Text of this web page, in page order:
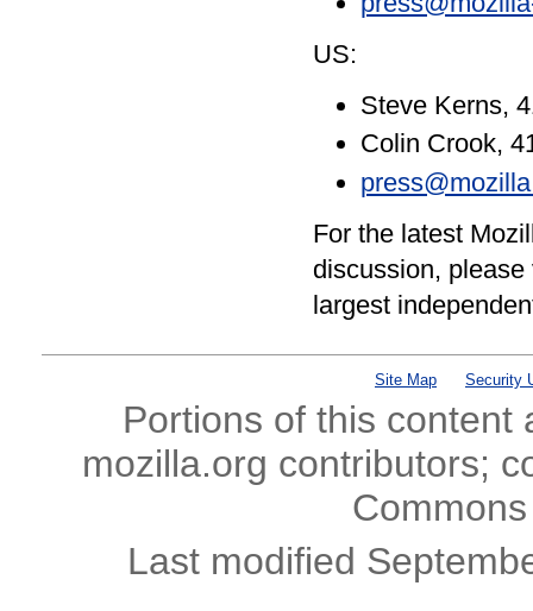
US:
Steve Kerns,
Colin Crook,
For the latest
discussion,
largest
Site Map Security
Portions of this
mozilla.org contributors;
Last modified